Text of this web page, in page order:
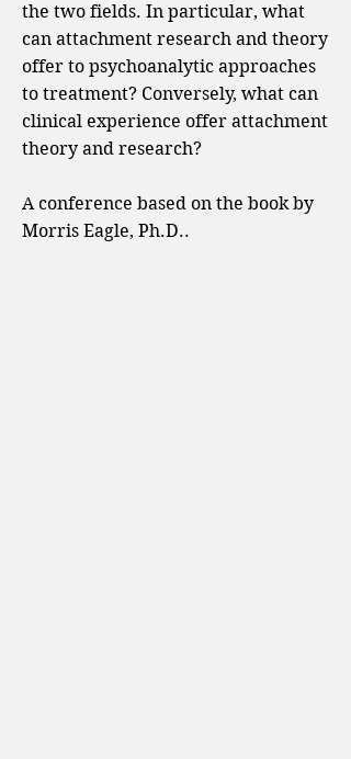
the two fields. In particular, what
can attachment research and theory
offer to psychoanalytic approaches
to treatment? Conversely, what can
clinical experience offer attachment
theory and research?
A conference based on the book by
Morris Eagle, Ph.D..